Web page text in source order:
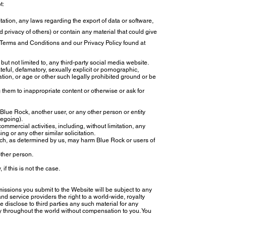
any laws regarding the export of data or software,
privacy of others) or contain any material that could give
and Conditions and our Privacy Policy found at
not limited to, any third-party social media website.
defamatory, sexually explicit or pornographic,
or age or other such legally prohibited ground or be
to inappropriate content or otherwise or ask for
Rock, another user, or any other person or entity
activities, including, without limitation, any
or any other similar solicitation.
as determined by us, may harm Blue Rock or users of
person.
if this is not the case.
you submit to the Website will be subject to any
service providers the right to a world-wide, royalty
disclose to third parties any such material for any
the world without compensation to you. You